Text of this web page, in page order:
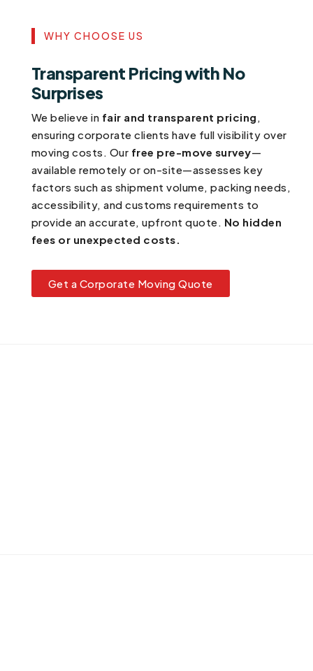
WHY CHOOSE US
Transparent Pricing with No
Surprises
We believe in fair and transparent pricing ,
ensuring corporate clients have full visibility over
moving costs. Our free pre-move survey—
available remotely or on-site—assesses key
factors such as shipment volume, packing needs,
accessibility, and customs requirements to
provide an accurate, upfront quote. No hidden
fees or unexpected costs.
Get a Corporate Moving Quote